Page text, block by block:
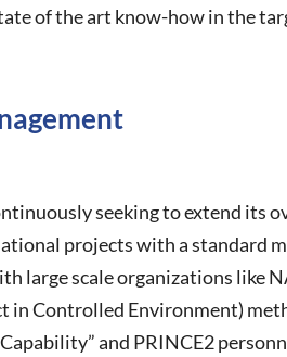
of the art know-how in the
seeking to extend its
projects with a standard
large scale organizations like
in Controlled Environment)
and PRINCE2